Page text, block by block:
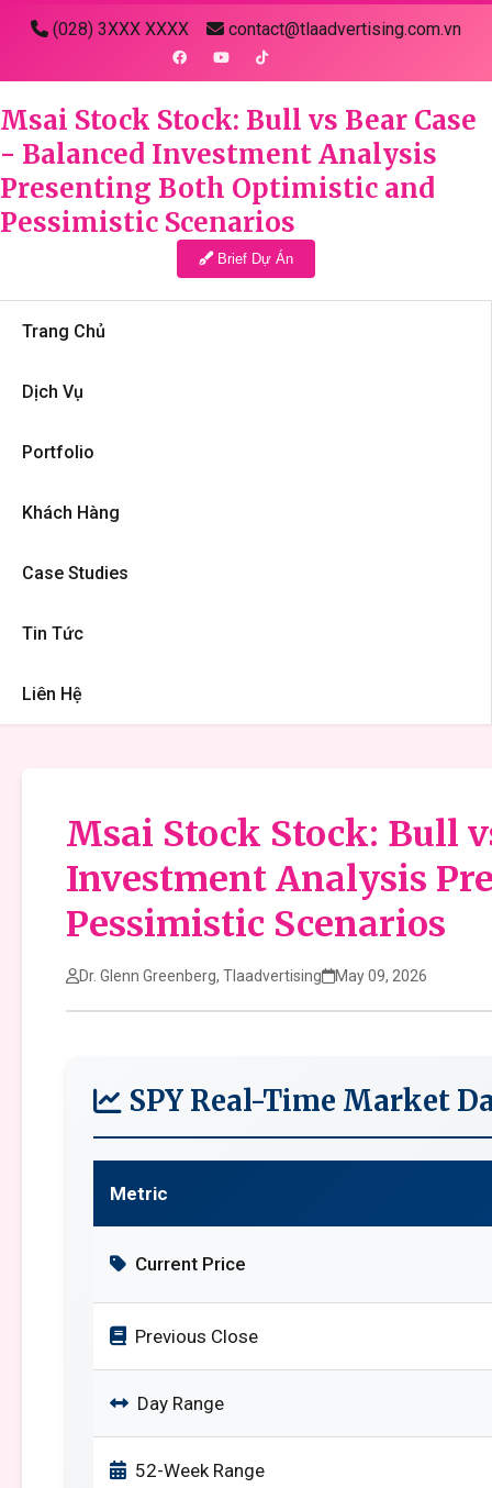
(028) 3XXX XXXX contact@tlaadvertising.com.vn
Msai Stock Stock: Bull vs Bear Case
- Balanced Investment Analysis
Presenting Both Optimistic and
Pessimistic Scenarios
Brief Dự Án
Trang Chủ
Dịch Vụ
Portfolio
Khách Hàng
Case Studies
Tin Tức
Liên Hệ
Msai Stock Stock: Bull
Investment Analysis
Pessimistic Scenarios
Dr. Glenn Greenberg, Tlaadvertising May 09, 2026
SPY Real-Time Market
Metric
Current Price
Previous Close
Day Range
52-Week Range